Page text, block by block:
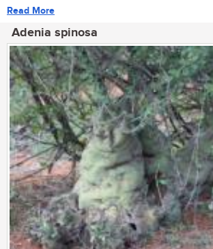
Read More
Adenia spinosa